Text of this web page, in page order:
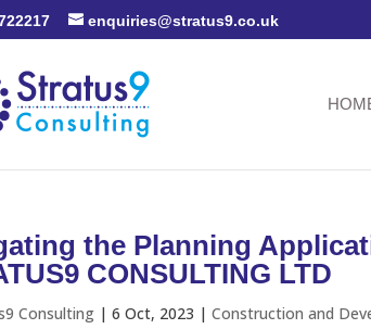
enquiries@stratus9.co.uk
the Planning
CONSULTING LTD
Consulting |6 Oct, 2023 |Construction and